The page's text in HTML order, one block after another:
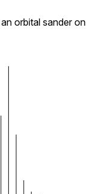
orbital sander on